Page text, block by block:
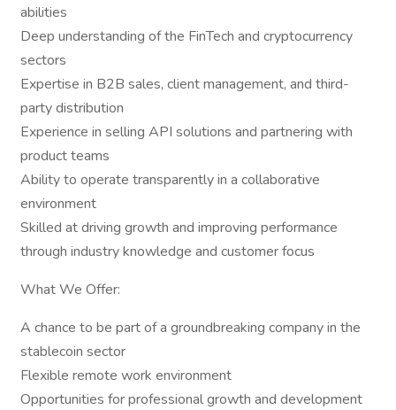
abilities
Deep understanding of the FinTech and cryptocurrency
sectors
Expertise in B2B sales, client management, and third-
party distribution
Experience in selling API solutions and partnering with
product teams
Ability to operate transparently in a collaborative
environment
Skilled at driving growth and improving performance
through industry knowledge and customer focus
What We Offer:
A chance to be part of a groundbreaking company in the
stablecoin sector
Flexible remote work environment
Opportunities for professional growth and development